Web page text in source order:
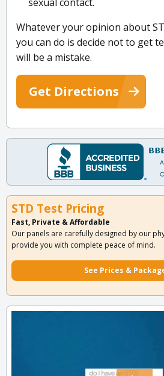
Whatever your opinion about
you can do is decide not to get
will be a mistake.
Get Directions
STD Test Pricing
Fast, Private & Affordable
Our panels are carefully designed by our
provide you with complete peace of mind.
See Prices &